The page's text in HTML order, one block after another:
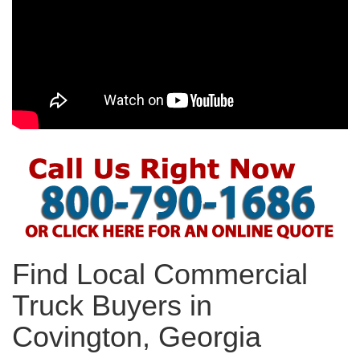
Find Local Commercial
Truck Buyers in
Covington, Georgia